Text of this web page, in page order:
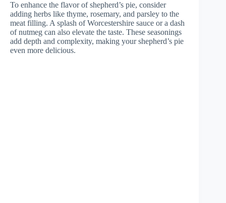
To enhance the flavor of shepherd’s pie, consider
adding herbs like thyme, rosemary, and parsley to the
meat filling. A splash of Worcestershire sauce or a dash
of nutmeg can also elevate the taste. These seasonings
add depth and complexity, making your shepherd’s pie
even more delicious.